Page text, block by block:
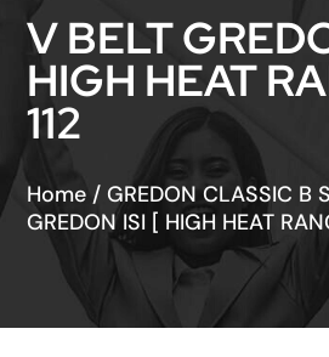
V BELT
HIGH HEAT
112
Home /GREDON CLASSIC B
GREDON ISI [ HIGH HEAT